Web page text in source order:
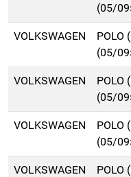
(05/
VOLKSWAGEN
POLO
(05/
VOLKSWAGEN
POLO
(05/
VOLKSWAGEN
POLO
(05/
VOLKSWAGEN
POLO